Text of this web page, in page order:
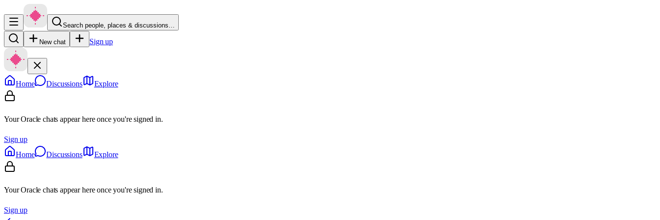
Search people, places & discussions…
New chat Sign up
Home Discussions Explore
Your Oracle chats appear here once you're signed in.
Sign up
Home
Discussions Explore
Your Oracle chats appear here once you're signed in.
Sign up